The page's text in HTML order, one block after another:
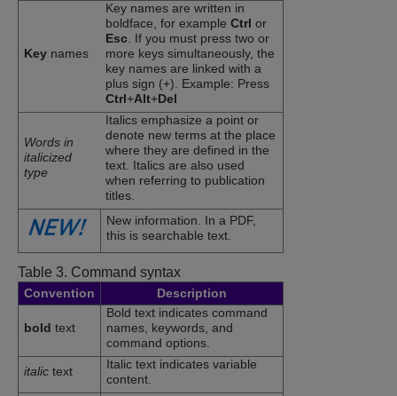
Key names
Key names are written in
boldface, for example Ctrl or
Esc. If you must press two or
more keys simultaneously, the
key names are linked with a
plus sign (+). Example: Press
Ctrl+Alt+Del
Words in
italicized
type
Italics emphasize a point or
denote new terms at the place
where they are defined in the
text. Italics are also used
when referring to publication
titles.
New information. In a PDF,
this is searchable text.
Table 3. Command syntax
Convention Description
bold text
Bold text indicates command
names, keywords, and
command options.
italic text
Italic text indicates variable
content.